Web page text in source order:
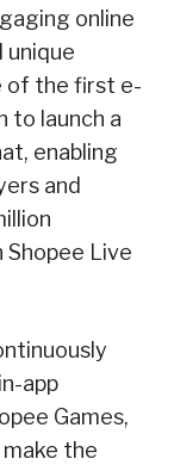
online
unique
of the first e-
to launch a
enabling
and
Shopee Live
app
Games,
the